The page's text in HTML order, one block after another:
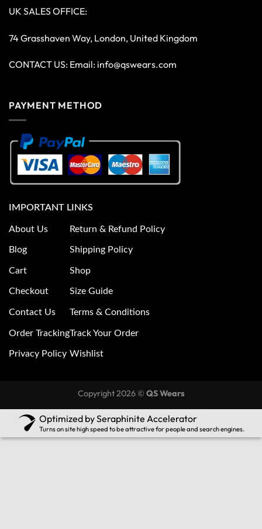
UK SALES OFFICE:
74 Grasshaven Way, London, United Kingdom
CONTACT US: Email: info@qswears.com
PAYMENT METHOD
IMPORTANT LINKS
About Us
Blog
Cart
Checkout
Contact Us
Order Tracking
Privacy Policy
Return & Refund Policy
Shipping Policy
Shop
Size Guide
Terms & Conditions
Track Your Order
Wishlist
Copyright 2026 © QS Wears
Optimized by Seraphinite Accelerator
Turns on site high speed to be attractive for people and search engines.